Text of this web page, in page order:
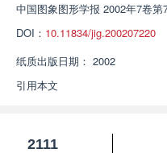
中国图象图形学报 2002年7卷
DOI： 10.11834/jig.200207220
纸质出版日期： 2002
引用本文
2111